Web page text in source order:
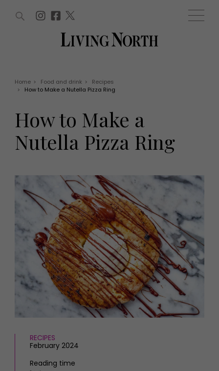
Offers
EVENTS
Live
Exhibit with us
Awards
HOMES AND GARDENS
Property
Interiors
Gardens
FOOD AND DRINK
Recipes
Reviews
Fashion
Health and beauty
Weddings
Family
THINGS TO DO
What's on
Staying in
Places to go
MORE +
Magazine subscription
Newsletter
Previous issues
Work with us
Advertise with us
WIN AND OFFERS (0) EVENTS (0)
Home > Food and drink >
Recipes
>
How to Make a Nutella Pizza Ring
How to Make a
Nutella Pizza Ring
RECIPES
February 2024
Reading time